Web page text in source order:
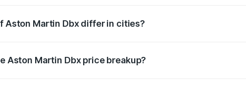
Aston Martin Dbx differ in cities?
Aston Martin Dbx price breakup?